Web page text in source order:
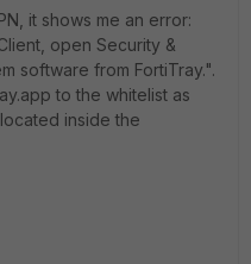
it shows me an error:
open Security &
software from FortiTray.".
to the whitelist as
inside the